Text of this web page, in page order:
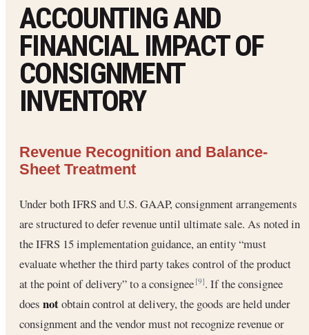
ACCOUNTING AND
FINANCIAL IMPACT OF
CONSIGNMENT
INVENTORY
Revenue Recognition and Balance-
Sheet Treatment
Under both IFRS and U.S. GAAP, consignment arrangements
are structured to defer revenue until ultimate sale. As noted in
the IFRS 15 implementation guidance, an entity “must
evaluate whether the third party takes control of the product
at the point of delivery” to a consignee[9]. If the consignee
does notobtain control at delivery, the goods are held under
consignment and the vendor must not recognize revenue or